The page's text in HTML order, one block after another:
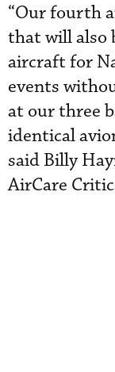
“Our fourth
that will also
aircraft for
events
at our three
identical
said Billy
AirCare